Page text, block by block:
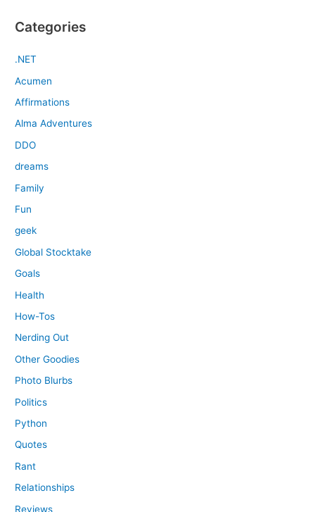
Categories
.NET
Acumen
Affirmations
Alma Adventures
DDO
dreams
Family
Fun
geek
Global Stocktake
Goals
Health
How-Tos
Nerding Out
Other Goodies
Photo Blurbs
Politics
Python
Quotes
Rant
Relationships
Reviews